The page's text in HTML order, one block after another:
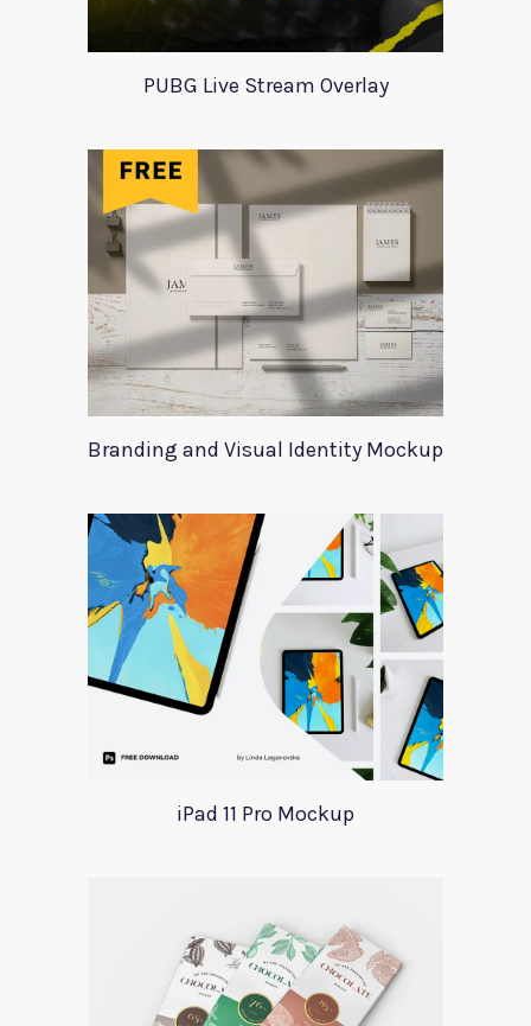
PUBG Live Stream Overlay
Branding and Visual Identity Mockup
iPad 11 Pro Mockup